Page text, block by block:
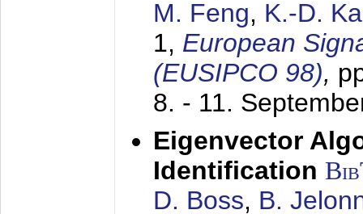
M. Feng, K.-D.
1, European
(EUSIPCO 98),
8. - 11.
Eigenvector
Identification
D. Boss, B.